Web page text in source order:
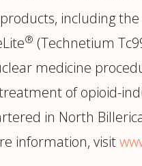
including the
® (Technetium
medicine
of opioid-
in North
information, visit